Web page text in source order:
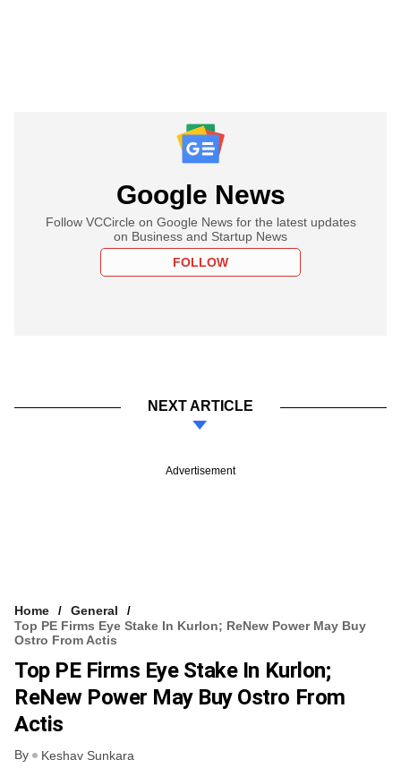
Google News
Follow VCCircle on Google News for the latest updates
on Business and Startup News
FOLLOW
NEXT ARTICLE
Advertisement
Home
General
Top PE Firms Eye Stake In Kurlon; ReNew Power May Buy
Ostro From Actis
Top PE Firms Eye Stake In Kurlon;
ReNew Power May Buy Ostro From
Actis
By Keshav Sunkara